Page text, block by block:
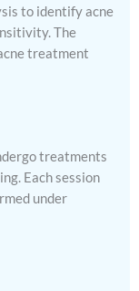
to identify acne
The
treatment
treatments
Each session
under